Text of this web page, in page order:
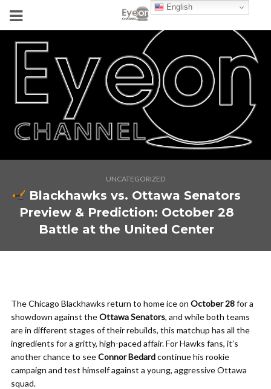
UNCATEGORIZED
Blackhawks vs. Ottawa Senators
Preview & Prediction: October 28
Battle at the United Center
The Chicago Blackhawks return to home ice on October 28for a
showdown against theOttawa Senators, and while both teams
are in different stages of their rebuilds, this matchup has all the
ingredients for a gritty, high-paced affair. For Hawks fans, it’s
another chance to seeConnor Bedardcontinue his rookie
campaign and test himself against a young, aggressive Ottawa
squad.
English